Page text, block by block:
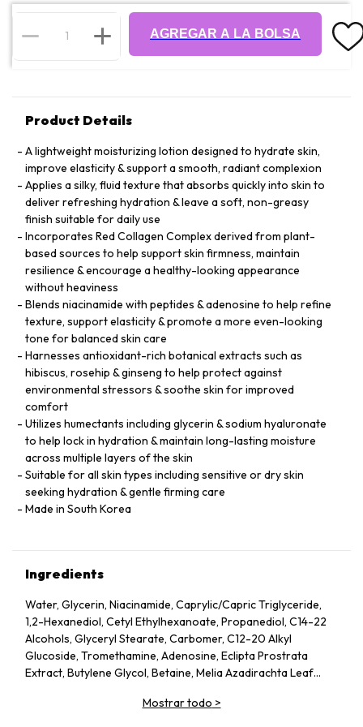
AGREGAR A LA BOLSA
Product Details
A lightweight moisturizing lotion designed to hydrate skin,
improve elasticity & support a smooth, radiant complexion
Applies a silky, fluid texture that absorbs quickly into skin to
deliver refreshing hydration & leave a soft, non-greasy
finish suitable for daily use
Incorporates Red Collagen Complex derived from plant-
based sources to help support skin firmness, maintain
resilience & encourage a healthy-looking appearance
without heaviness
Blends niacinamide with peptides & adenosine to help refine
texture, support elasticity & promote a more even-looking
tone for balanced skin care
Harnesses antioxidant-rich botanical extracts such as
hibiscus, rosehip & ginseng to help protect against
environmental stressors & soothe skin for improved
comfort
Utilizes humectants including glycerin & sodium hyaluronate
to help lock in hydration & maintain long-lasting moisture
across multiple layers of the skin
Suitable for all skin types including sensitive or dry skin
seeking hydration & gentle firming care
Made in South Korea
Ingredients
Water, Glycerin, Niacinamide, Caprylic/Capric Triglyceride,
1,2-Hexanediol, Cetyl Ethylhexanoate, Propanediol, C14-22
Alcohols, Glyceryl Stearate, Carbomer, C12-20 Alkyl
Glucoside, Tromethamine, Adenosine, Eclipta Prostrata
Extract, Butylene Glycol, Betaine, Melia Azadirachta Leaf
Seed Oil, Polyglyceryl-10 Laurate, Hydrolyzed Collagen,
Mostrar todo >